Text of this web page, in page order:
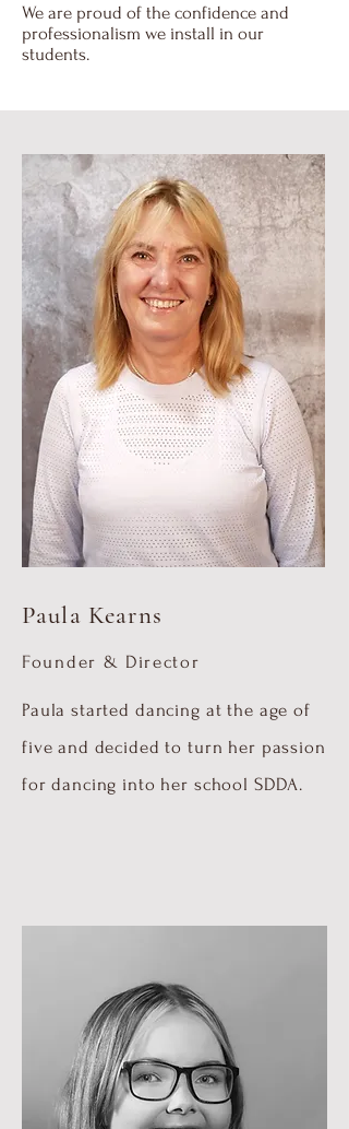
We are proud of the confidence and
professionalism we install in our
students.
Paula Kearns
Founder & Director
Paula started dancing at the age of
five and decided to turn her passion
for dancing into her school SDDA.